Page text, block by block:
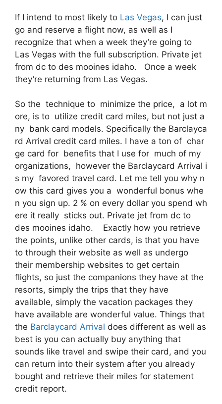
If I intend to most likely to Las Vegas, I can just
go and reserve a flight now, as well as I
recognize that when a week they’re going to
Las Vegas with the full subscription. Private jet
from dc to des mooines idaho. Once a week
they’re returning from Las Vegas.
So the technique to minimize the price, a lot m
ore, is to utilize credit card miles, but not just a
ny bank card models. Specifically the Barclayca
rd Arrival credit card miles. I have a ton of char
ge card for benefits that I use for much of my
organizations, however the Barclaycard Arrival i
s my favored travel card. Let me tell you why n
ow this card gives you a wonderful bonus whe
n you sign up. 2 % on every dollar you spend wh
ere it really sticks out. Private jet from dc to
des mooines idaho. Exactly how you retrieve
the points, unlike other cards, is that you have
to through their website as well as undergo
their membership websites to get certain
flights, so just the companions they have at the
resorts, simply the trips that they have
available, simply the vacation packages they
have available are wonderful value. Things that
the Barclaycard Arrival does different as well as
best is you can actually buy anything that
sounds like travel and swipe their card, and you
can return into their system after you already
bought and retrieve their miles for statement
credit report.